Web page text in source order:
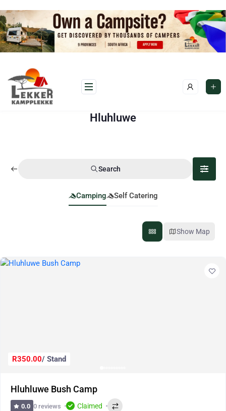
Hluhluwe
Search
Camping Self Catering
Show Map
R350.00/ Stand
Hluhluwe Bush Camp
0.0 0 reviews Claimed